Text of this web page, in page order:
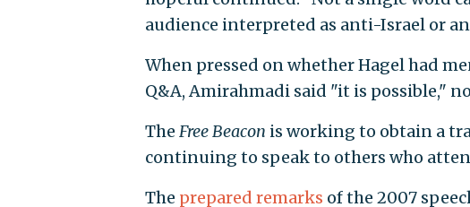
audience interpreted as anti-Israel or
When pressed on whether Hagel had
Q&A, Amirahmadi said "it is possible,"
The Free Beacon is working to obtain a
continuing to speak to others who
The prepared remarks of the 2007